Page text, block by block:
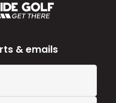
& emails